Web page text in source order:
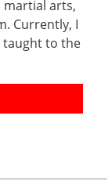
martial arts,
Currently, I
taught to the